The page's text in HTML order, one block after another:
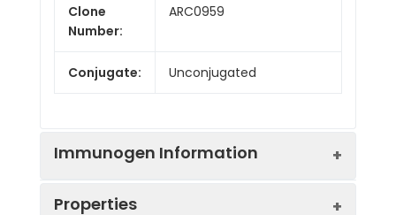
Clone
Number:
ARC0959
Conjugate: Unconjugated
Immunogen Information
Properties